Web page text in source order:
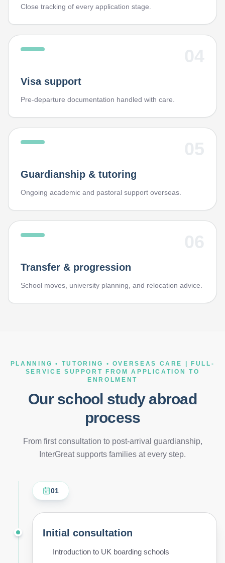
Close tracking of every application stage.
Visa support
Pre-departure documentation handled with care.
Guardianship & tutoring
Ongoing academic and pastoral support overseas.
Transfer & progression
School moves, university planning, and relocation advice.
PLANNING • TUTORING • OVERSEAS CARE | FULL-
SERVICE SUPPORT FROM APPLICATION TO
ENROLMENT
Our school study abroad
process
From first consultation to post-arrival guardianship,
InterGreat supports families at every step.
01
Initial consultation
Introduction to UK boarding schools